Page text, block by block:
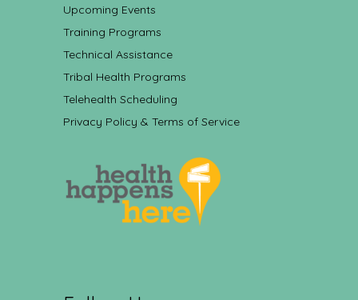
Upcoming Events
Training Programs
Technical Assistance
Tribal Health Programs
Telehealth Scheduling
Privacy Policy & Terms of Service